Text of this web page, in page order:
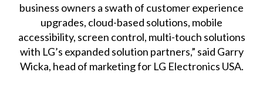
business owners a swath of customer experience
upgrades, cloud-based solutions, mobile
accessibility, screen control, multi-touch solutions
with LG’s expanded solution partners,” said Garry
Wicka, head of marketing for LG Electronics USA.